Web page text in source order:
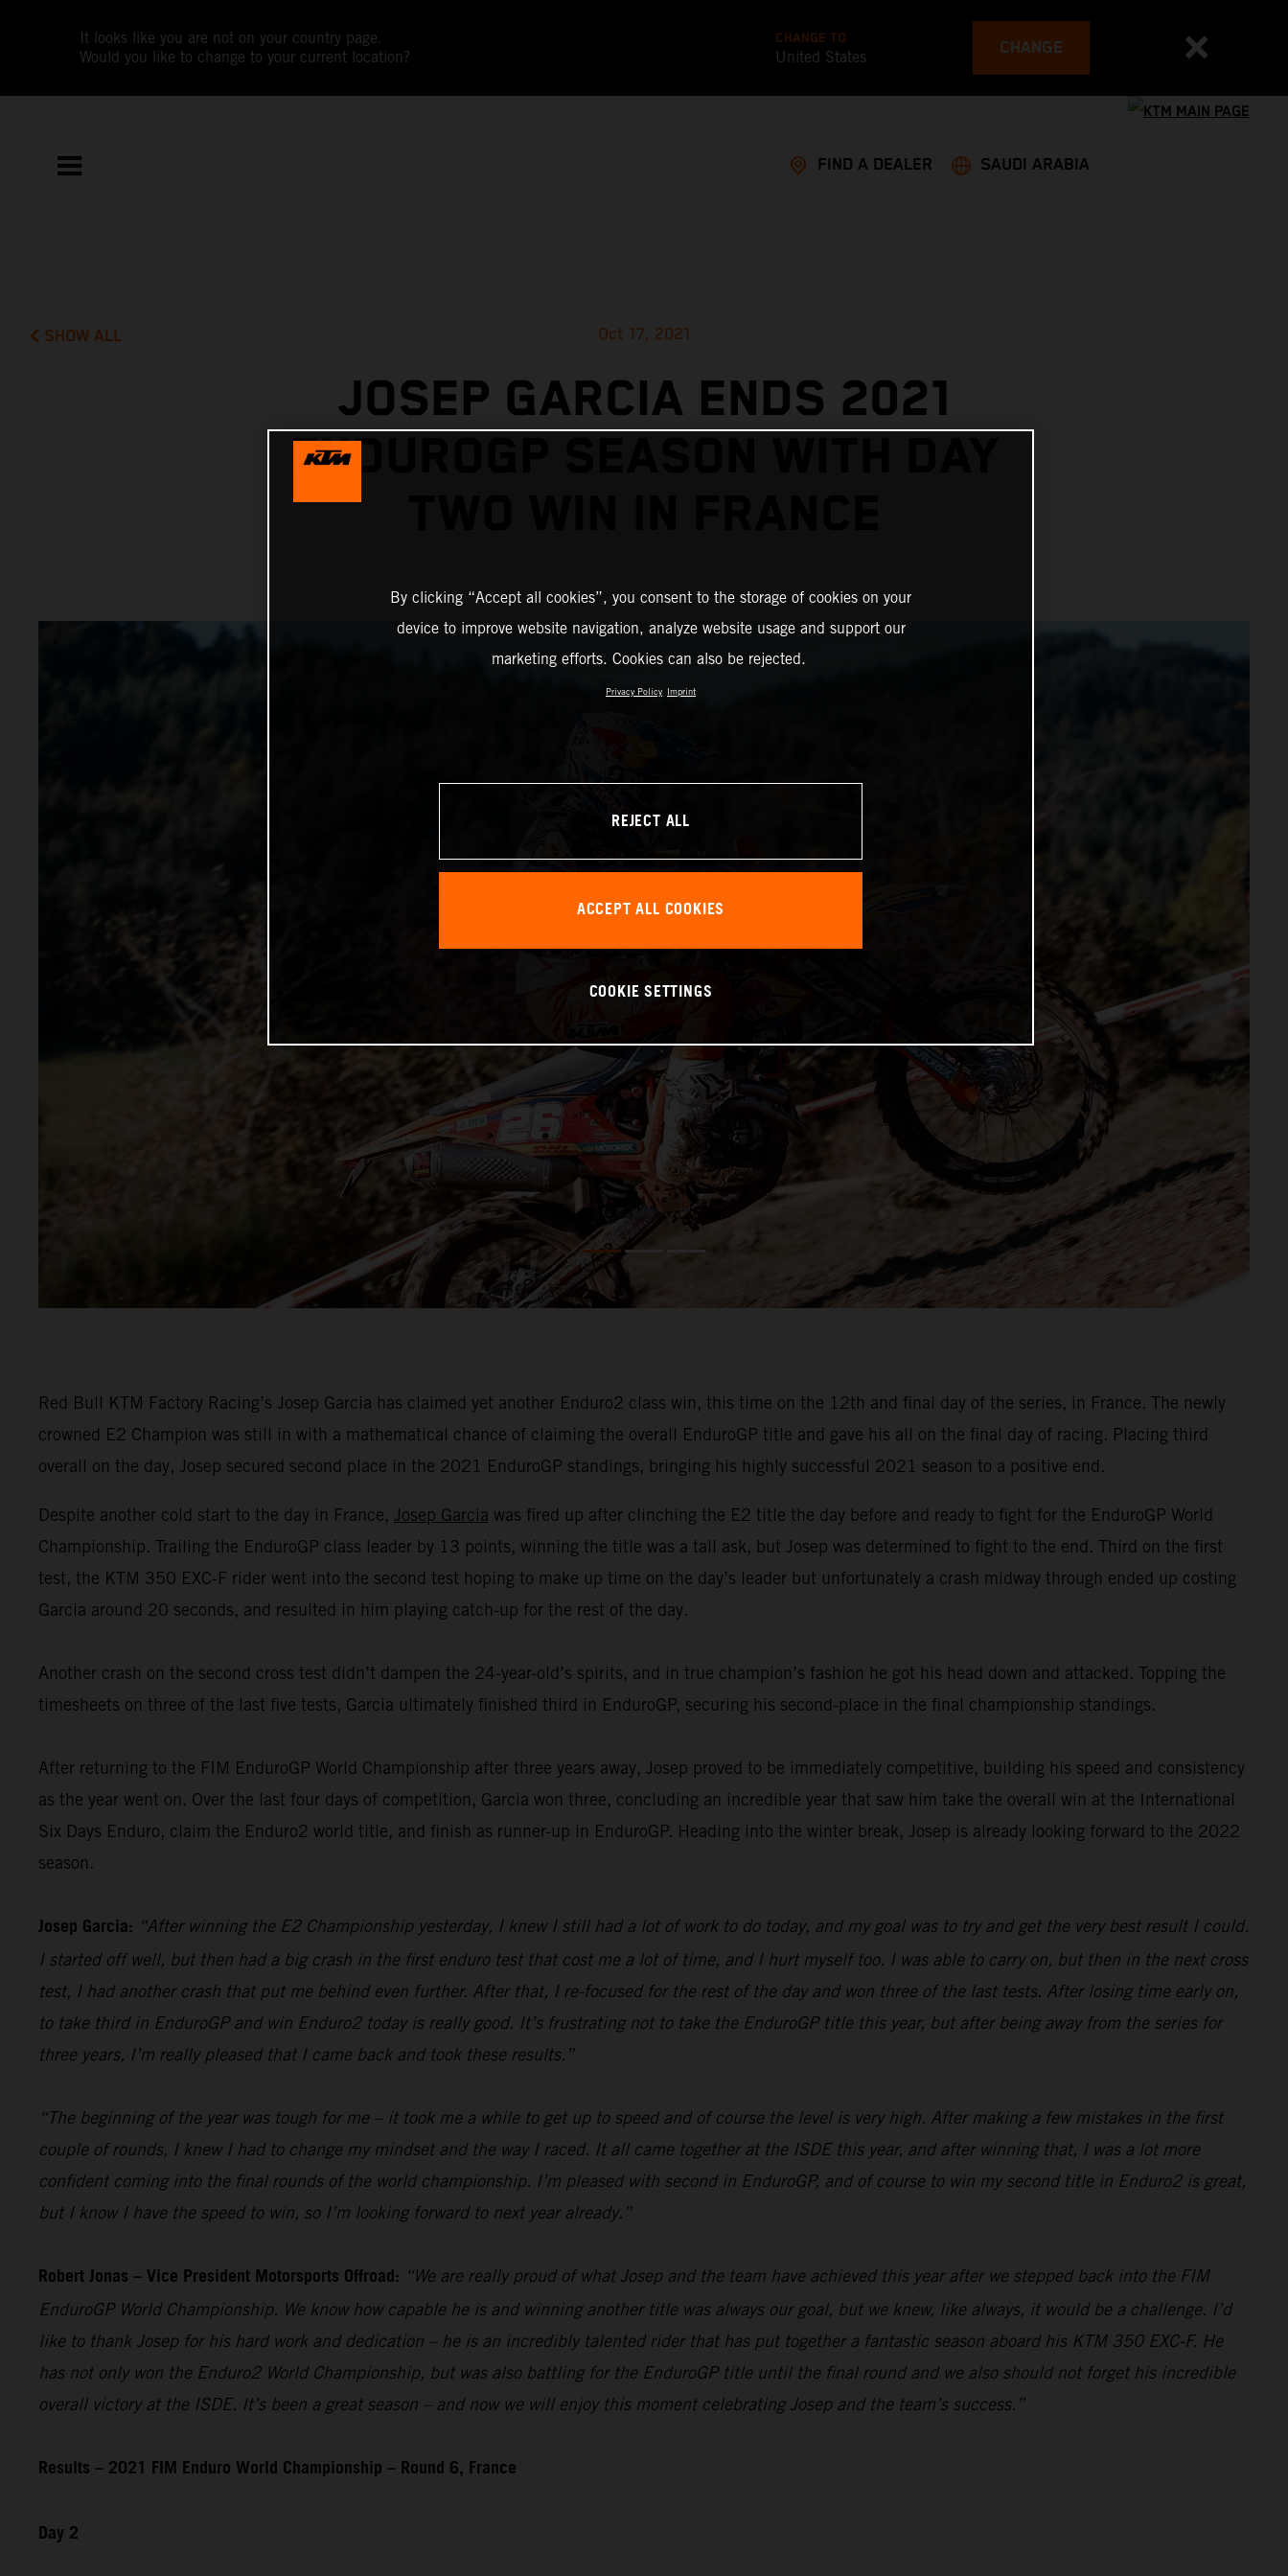
It looks like you are not on your country page.
Would you like to change to your current location?
CHANGE TO
United States CHANGE
FIND A DEALER SAUDI ARABIA
SHOW ALL Oct 17, 2021
JOSEP GARCIA ENDS 2021
ENDUROGP SEASON WITH DAY
Red Bull KTM Factory Racing’s Josep Garcia has claimed yet another Enduro2 class win, this time on the 12th and final day of the series, in France. The newly
crowned E2 Champion was still in with a mathematical chance of claiming the overall EnduroGP title and gave his all on the final day of racing. Placing third
overall on the day, Josep secured second place in the 2021 EnduroGP standings, bringing his highly successful 2021 season to a positive end.
Despite another cold start to the day in France, Josep Garcia was fired up after clinching the E2 title the day before and ready to fight for the EnduroGP World
Championship. Trailing the EnduroGP class leader by 13 points, winning the title was a tall ask, but Josep was determined to fight to the end. Third on the first
test, the KTM 350 EXC-F rider went into the second test hoping to make up time on the day’s leader but unfortunately a crash midway through ended up costing
Garcia around 20 seconds, and resulted in him playing catch-up for the rest of the day.
Another crash on the second cross test didn’t dampen the 24-year-old’s spirits, and in true champion’s fashion he got his head down and attacked. Topping the
timesheets on three of the last five tests, Garcia ultimately finished third in EnduroGP, securing his second-place in the final championship standings.
After returning to the FIM EnduroGP World Championship after three years away, Josep proved to be immediately competitive, building his speed and consistency
as the year went on. Over the last four days of competition, Garcia won three, concluding an incredible year that saw him take the overall win at the International
Six Days Enduro, claim the Enduro2 world title, and finish as runner-up in EnduroGP. Heading into the winter break, Josep is already looking forward to the 2022
season.
Josep Garcia: “After winning the E2 Championship yesterday, I knew I still had a lot of work to do today, and my goal was to try and get the very best result I could.
I started off well, but then had a big crash in the first enduro test that cost me a lot of time, and I hurt myself too. I was able to carry on, but then in the next cross
test, I had another crash that put me behind even further. After that, I re-focused for the rest of the day and won three of the last tests. After losing time early on,
to take third in EnduroGP and win Enduro2 today is really good. It’s frustrating not to take the EnduroGP title this year, but after being away from the series for
three years, I’m really pleased that I came back and took these results.”
“The beginning of the year was tough for me – it took me a while to get up to speed and of course the level is very high. After making a few mistakes in the first
couple of rounds, I knew I had to change my mindset and the way I raced. It all came together at the ISDE this year, and after winning that, I was a lot more
confident coming into the final rounds of the world championship. I’m pleased with second in EnduroGP, and of course to win my second title in Enduro2 is great,
but I know I have the speed to win, so I’m looking forward to next year already.”
Robert Jonas – Vice President Motorsports Offroad: “We are really proud of what Josep and the team have achieved this year after we stepped back into the FIM
EnduroGP World Championship. We know how capable he is and winning another title was always our goal, but we knew, like always, it would be a challenge. I’d
like to thank Josep for his hard work and dedication – he is an incredibly talented rider that has put together a fantastic season aboard his KTM 350 EXC-F. He
has not only won the Enduro2 World Championship, but was also battling for the EnduroGP title until the final round and we also should not forget his incredible
overall victory at the ISDE. It’s been a great season – and now we will enjoy this moment celebrating Josep and the team’s success.”
Results – 2021 FIM Enduro World Championship – Round 6, France
Day 2
By clicking “Accept all cookies”, you consent to the storage of cookies on your
device to improve website navigation, analyze website usage and support our
marketing efforts. Cookies can also be rejected.
Privacy Policy Imprint
REJECT ALL
ACCEPT ALL COOKIES
COOKIE SETTINGS